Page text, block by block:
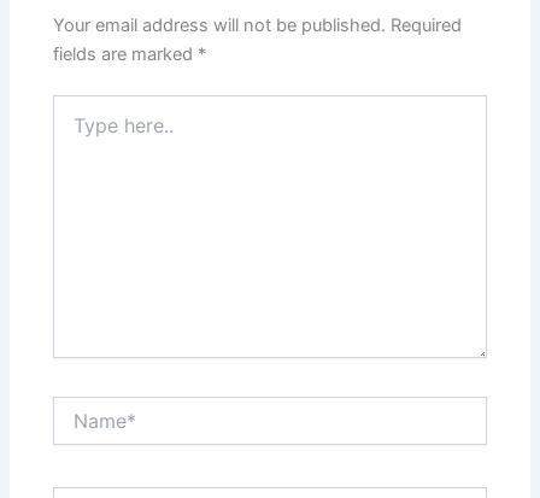
Your email address will not be published. Required
fields are marked *
here..